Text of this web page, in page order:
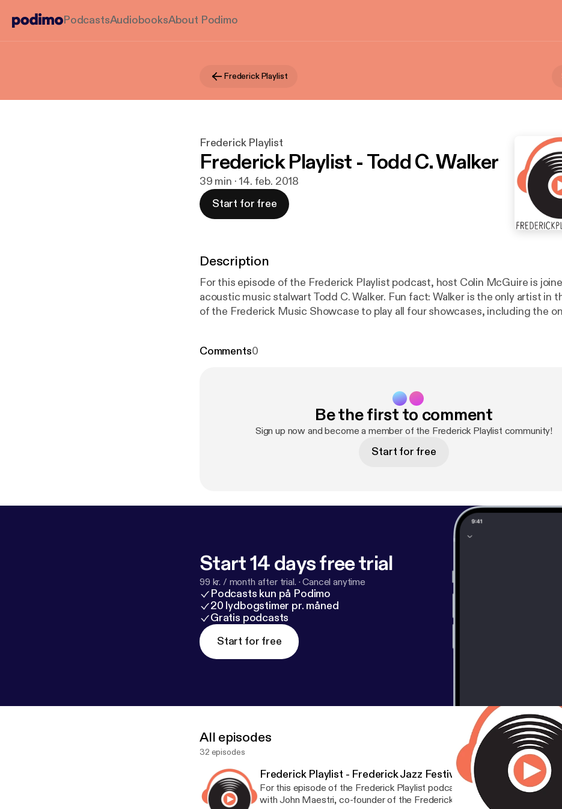
PodcastsAudiobooksAbout Podimo
Frederick Playlist
Frederick Playlist
Frederick Playlist - Todd C. Walker
39 min · 14. feb. 2018
Start for free
Description
For this episode of the Frederick Playlist podcast, host Colin McGuire is
acoustic music stalwart Todd C. Walker. Fun fact: Walker is the only artist in
of the Frederick Music Showcase to play all four showcases, including the
open mics in Frederick, and the status of the current Frederick music scene.
Comments0
Be the first to comment
Sign up now and become a member of the Frederick Playlist community!
Start for free
Start 14 days free trial
99 kr. / month after trial. ·Cancel anytime
Podcasts kun på Podimo
20 lydbogstimer pr. måned
Gratis podcasts
Start for free
All episodes
32 episodes
Frederick Playlist - Frederick Jazz Festival 2018
For this episode of the Frederick Playlist podcast, host Colin McGuire
with John Maestri, co-founder of the Frederick Jazz Festival, as well as